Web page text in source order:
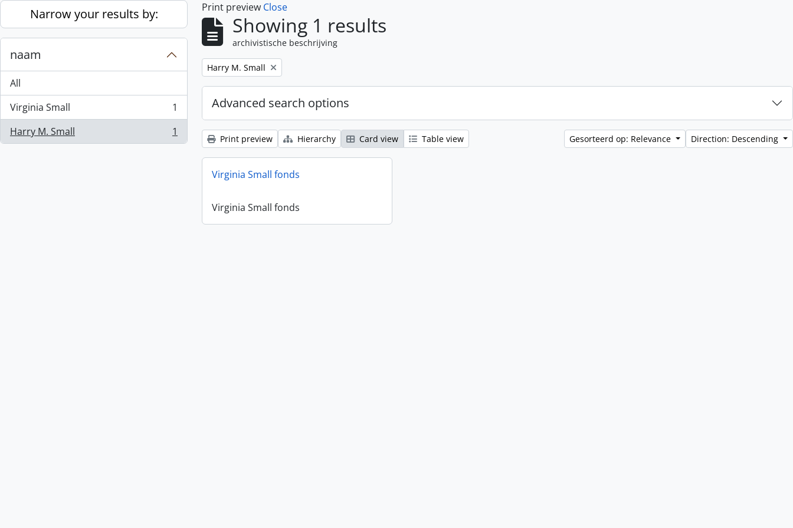
Skip to main content
Narrow your results by:
naam
All
Virginia Small
, 1 results
1
Harry M. Small
, 1 results 1
Print preview Close
Showing 1 results
archivistische beschrijving
Remove filter:
Harry M. Small
Advanced search options
Print preview Hierarchy Card view Table view Gesorteerd op: Relevance Direction: Descending
Virginia Small fonds
Virginia Small fonds